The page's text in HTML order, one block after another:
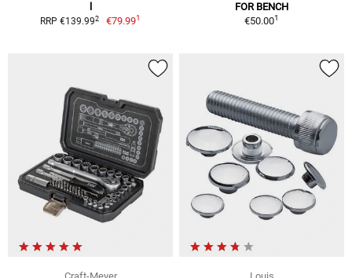
RRP €139.992 €79.991
FOR BENCH
€50.001